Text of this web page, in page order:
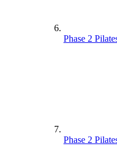
Phase 2
Phase 2